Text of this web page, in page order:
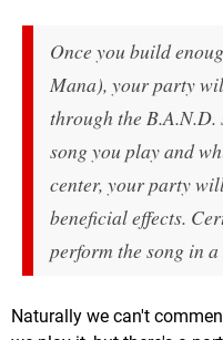
Once you build
Mana), your party
through the B.A.N.D.
song you play and
center, your party
beneficial effects.
perform the song in
Naturally we can't